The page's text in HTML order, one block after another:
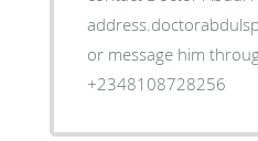
or message him
+2348108728256